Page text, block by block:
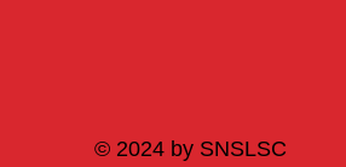
© 2024 by SNSLSC